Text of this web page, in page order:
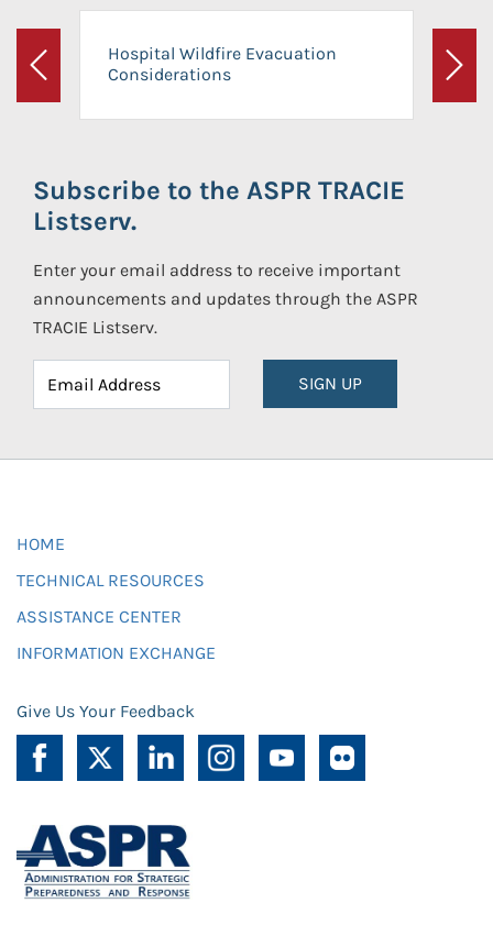
Previous
Hospital Wildfire Evacuation
Considerations
Next
Subscribe to the ASPR TRACIE
Listserv.
Enter your email address to receive important
announcements and updates through the ASPR
TRACIE Listserv.
SIGN UP
HOME
TECHNICAL RESOURCES
ASSISTANCE CENTER
INFORMATION EXCHANGE
Give Us Your Feedback